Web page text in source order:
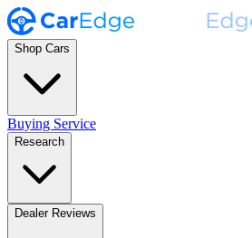
Shop Cars
Buying Service
Research
Dealer Reviews